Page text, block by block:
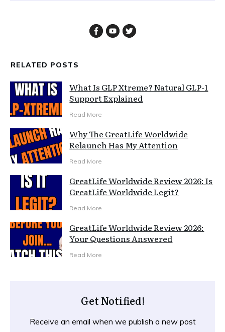
RELATED POSTS
What Is GLP Xtreme? Natural GLP-1
Support Explained
Read More
Why The GreatLife Worldwide
Relaunch Has My Attention
Read More
GreatLife Worldwide Review 2026: Is
GreatLife Worldwide Legit?
Read More
GreatLife Worldwide Review 2026:
Your Questions Answered
Read More
Get Notified!
Receive an email when we publish a new post